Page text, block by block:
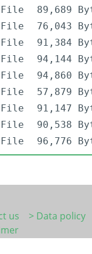
89,689
76,043
91,384
94,144
94,860
57,879
91,147
90,538
96,776
us
> Data policy